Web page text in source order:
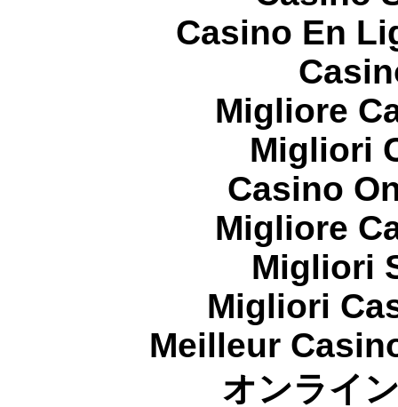
Casino En
Migliore
Migliori
Casino
Migliore
Migliori
Migliori
Meilleur
オンライ